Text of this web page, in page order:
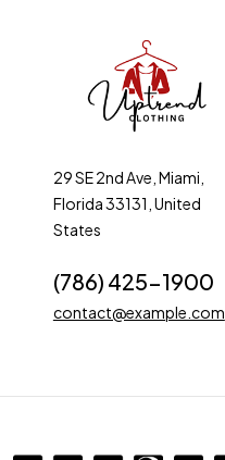
29 SE 2nd Ave, Miami,
Florida 33131, United
States
(786) 425-1900
contact@example.com